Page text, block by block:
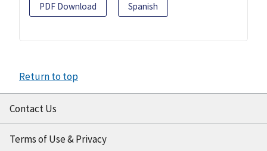
PDF Download Spanish
Return to top
Contact Us
Terms of Use & Privacy